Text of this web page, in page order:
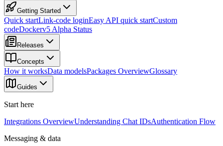
Getting Started
Quick startLink-code loginEasy API quick startCustom
codeDockerv5 Alpha Status
Releases
Concepts
How it worksData modelsPackages OverviewGlossary
Guides
Start here
Integrations OverviewUnderstanding Chat IDsAuthentication Flow
Messaging & data